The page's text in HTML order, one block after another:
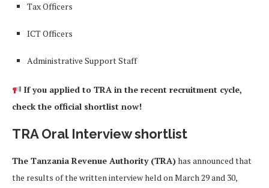
Tax Officers
ICT Officers
Administrative Support Staff
If you applied to TRA in the recent recruitment cycle,
check the official shortlist now!
TRA Oral Interview shortlist
The Tanzania Revenue Authority (TRA)has announced that
the results of the written interview held on March 29 and 30,